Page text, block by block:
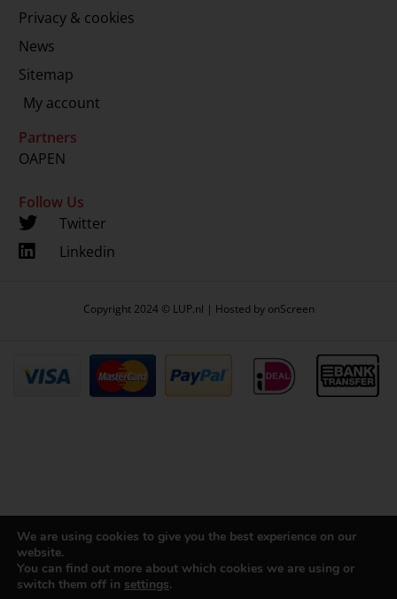
Privacy & cookies
News
Sitemap
My account
Partners
OAPEN
Follow Us
Twitter
Linkedin
Copyright 2024 © LUP.nl | Hosted by onScreen
We are using cookies to give you the best experience on our
website.
You can find out more about which cookies we are using or
switch them off in settings.